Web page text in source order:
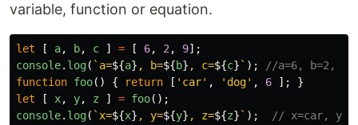
variable, function or equation.
let [ a, b, c ] = [ 6, 2 , 9];
console. log( `a=${a} , b=${b} , c=${c} ` );
//a=6, b=2,
function foo() { return [ ' car' , ' dog' , 6 ];
}
let
[ x, y, z ] = foo();
console. log( `x=${x} , y=${y} , z=${z} ` ); // x=car,